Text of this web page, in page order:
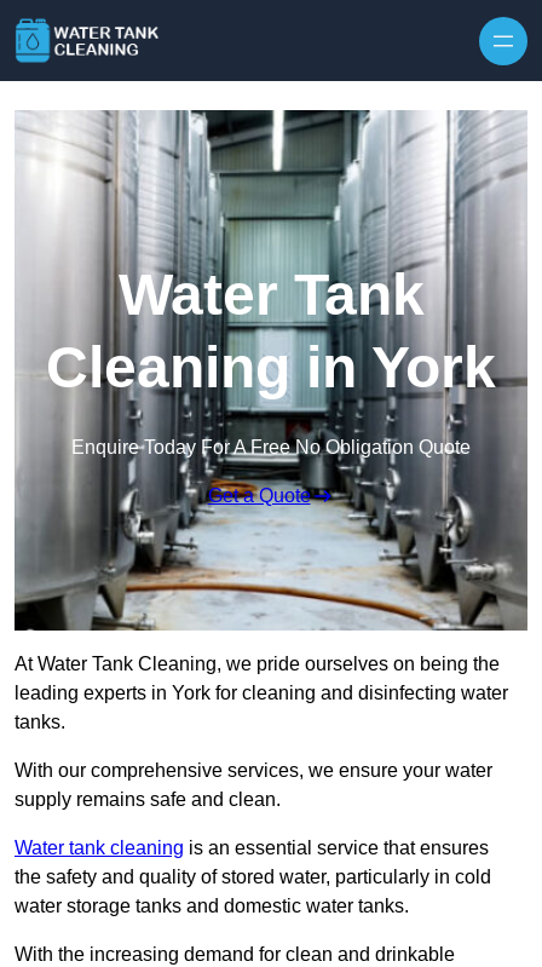
Water Tank
Cleaning in York
Enquire Today For A Free No Obligation Quote
Get a Quote
At Water Tank Cleaning, we pride ourselves on being the
leading experts in York for cleaning and disinfecting water
tanks.
With our comprehensive services, we ensure your water
supply remains safe and clean.
Water tank cleaning is an essential service that ensures
the safety and quality of stored water, particularly in cold
water storage tanks and domestic water tanks.
With the increasing demand for clean and drinkable